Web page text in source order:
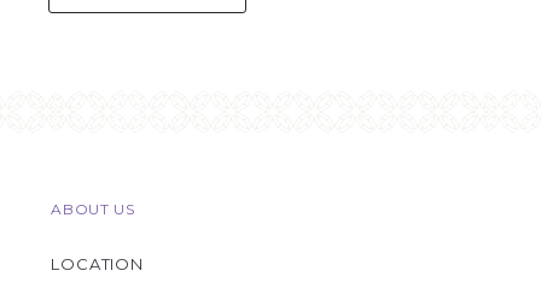
ABOUT US
LOCATION